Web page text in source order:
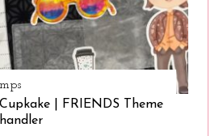
| FRIENDS Theme